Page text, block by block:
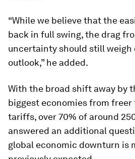
“While we believe that the
back in full swing, the drag
uncertainty should still weigh
outlook,” he added.
With the broad shift away by
biggest economies from
tariffs, over 70% of around
answered an additional
global economic downturn is